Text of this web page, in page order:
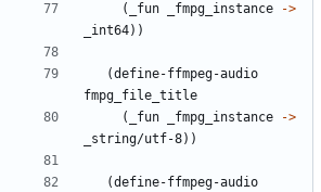
(
_fun _fmpg_instance
->
_int64) )
(define-ffmpeg-audio
fmpg_file_title
(
_fun _fmpg_instance
->
_string/utf-8) )
(define-ffmpeg-audio